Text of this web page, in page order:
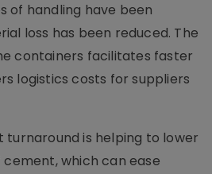
of handling have been
loss has been reduced. The
containers facilitates faster
logistics costs for suppliers
turnaround is helping to lower
which can ease